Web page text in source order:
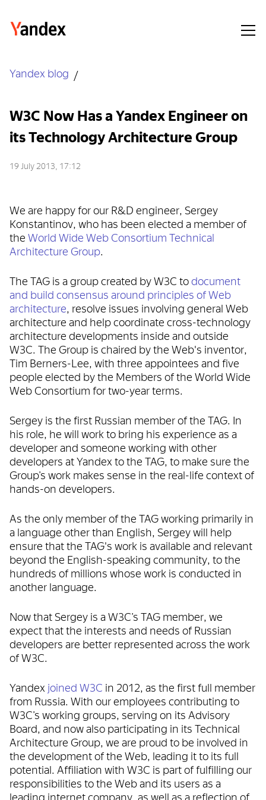
Yandex blog
W3C Now Has a Yandex Engineer on
its Technology Architecture Group
19 July 2013, 17:12
We are happy for our R&D engineer, Sergey
Konstantinov, who has been elected a member of
theWorld Wide Web Consortium Technical
Architecture Group.
The TAG is a group created by W3C todocument
and build consensus around principles of Web
architecture, resolve issues involving general Web
architecture and help coordinate cross-technology
architecture developments inside and outside
W3C. The Group is chaired by the Web's inventor,
Tim Berners-Lee, with three appointees and five
people elected by the Members of the World Wide
Web Consortium for two-year terms.
Sergey is the first Russian member of the TAG. In
his role, he will work to bring his experience as a
developer and someone working with other
developers at Yandex to the TAG, to make sure the
Group’s work makes sense in the real-life context of
hands-on developers.
As the only member of the TAG working primarily in
a language other than English, Sergey will help
ensure that the TAG's work is available and relevant
beyond the English-speaking community, to the
hundreds of millions whose work is conducted in
another language.
Now that Sergey is a W3C’s TAG member, we
expect that the interests and needs of Russian
developers are better represented across the work
of W3C.
Yandex joined W3C in 2012, as the first full member
from Russia. With our employees contributing to
W3C’s working groups, serving on its Advisory
Board, and now also participating in its Technical
Architecture Group, we are proud to be involved in
the development of the Web, leading it to its full
potential. Affiliation with W3C is part of fulfilling our
responsibilities to the Web and its users as a
leading internet company, as well as a reflection of